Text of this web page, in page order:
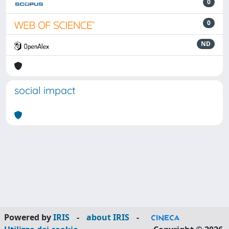
0
0
ND
social impact
Powered byIRIS - about IRIS
-